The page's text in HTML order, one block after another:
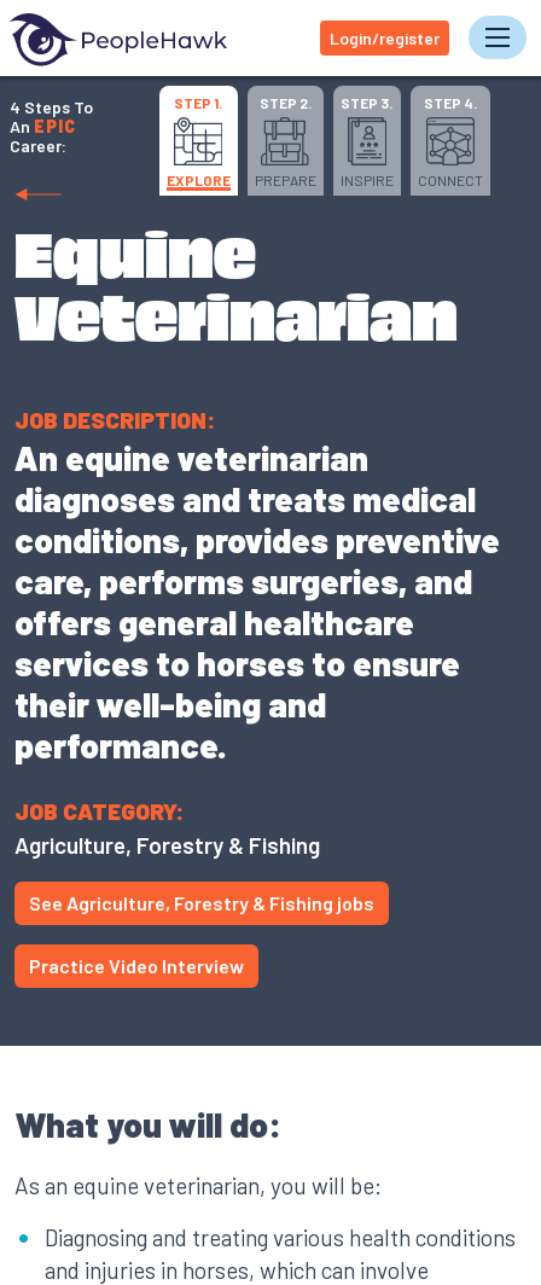
Login/register
4 Steps To
An EPIC
Career:
STEP 1.
EXPLORE
STEP 2.
PREPARE
STEP 3.
INSPIRE
STEP 4.
CONNECT
Equine
Veterinarian
JOB DESCRIPTION:
An equine veterinarian
diagnoses and treats medical
conditions, provides preventive
care, performs surgeries, and
offers general healthcare
services to horses to ensure
their well-being and
performance.
JOB CATEGORY:
Agriculture, Forestry & Fishing
See Agriculture, Forestry & Fishing jobs
Practice Video Interview
What you will do:
As an equine veterinarian, you will be:
Diagnosing and treating various health conditions
and injuries in horses, which can involve